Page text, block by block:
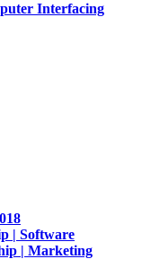
Interfacing
| Software
| Marketing